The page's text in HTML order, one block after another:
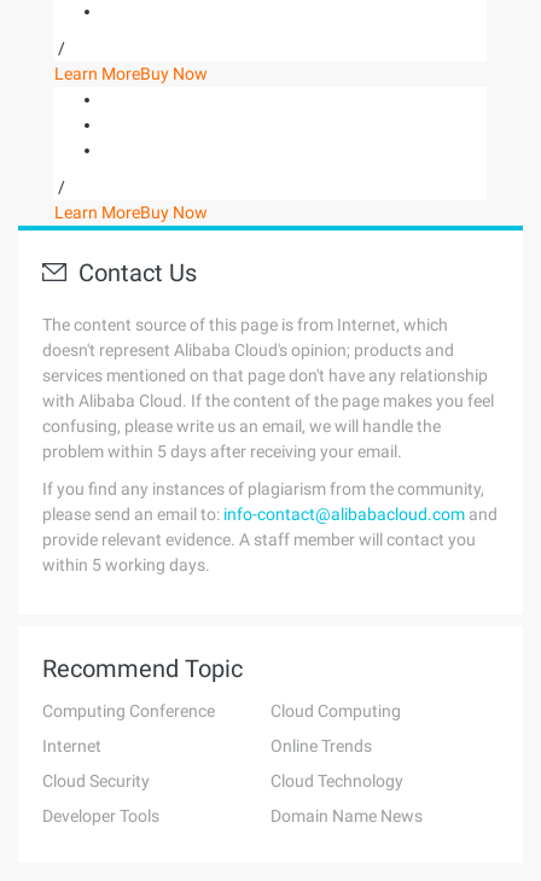
/
Learn MoreBuy Now
/
Learn MoreBuy Now
Contact Us
The content source of this page is from Internet, which
doesn't represent Alibaba Cloud's opinion; products and
services mentioned on that page don't have any relationship
with Alibaba Cloud. If the content of the page makes you feel
confusing, please write us an email, we will handle the
problem within 5 days after receiving your email.
If you find any instances of plagiarism from the community,
please send an email to: info-contact@alibabacloud.com and
provide relevant evidence. A staff member will contact you
within 5 working days.
Recommend Topic
Computing Conference
Cloud Computing
Internet
Online Trends
Cloud Security
Cloud Technology
Developer Tools
Domain Name News